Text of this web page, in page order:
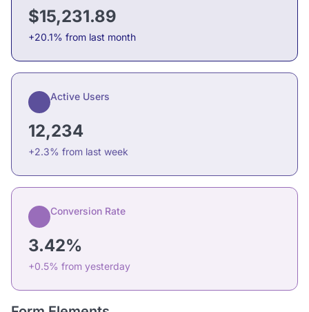
$15,231.89
+20.1% from last month
Active Users
12,234
+2.3% from last week
Conversion Rate
3.42%
+0.5% from yesterday